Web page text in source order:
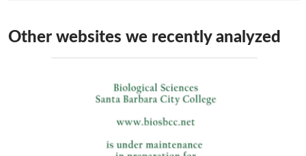
Other websites we recently analyzed